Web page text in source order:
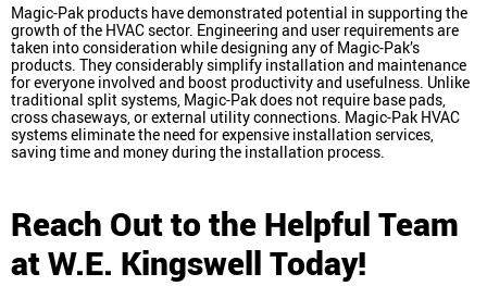
Magic-Pak products have demonstrated potential in supporting the
growth of the HVAC sector. Engineering and user requirements are
taken into consideration while designing any of Magic-Pak’s
products. They considerably simplify installation and maintenance
for everyone involved and boost productivity and usefulness. Unlike
traditional split systems, Magic-Pak does not require base pads,
cross chaseways, or external utility connections. Magic-Pak HVAC
systems eliminate the need for expensive installation services,
saving time and money during the installation process.
Reach Out to the Helpful Team
at W.E. Kingswell Today!